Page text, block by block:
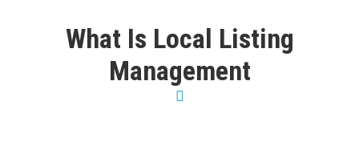
What Is Local Listing
Management